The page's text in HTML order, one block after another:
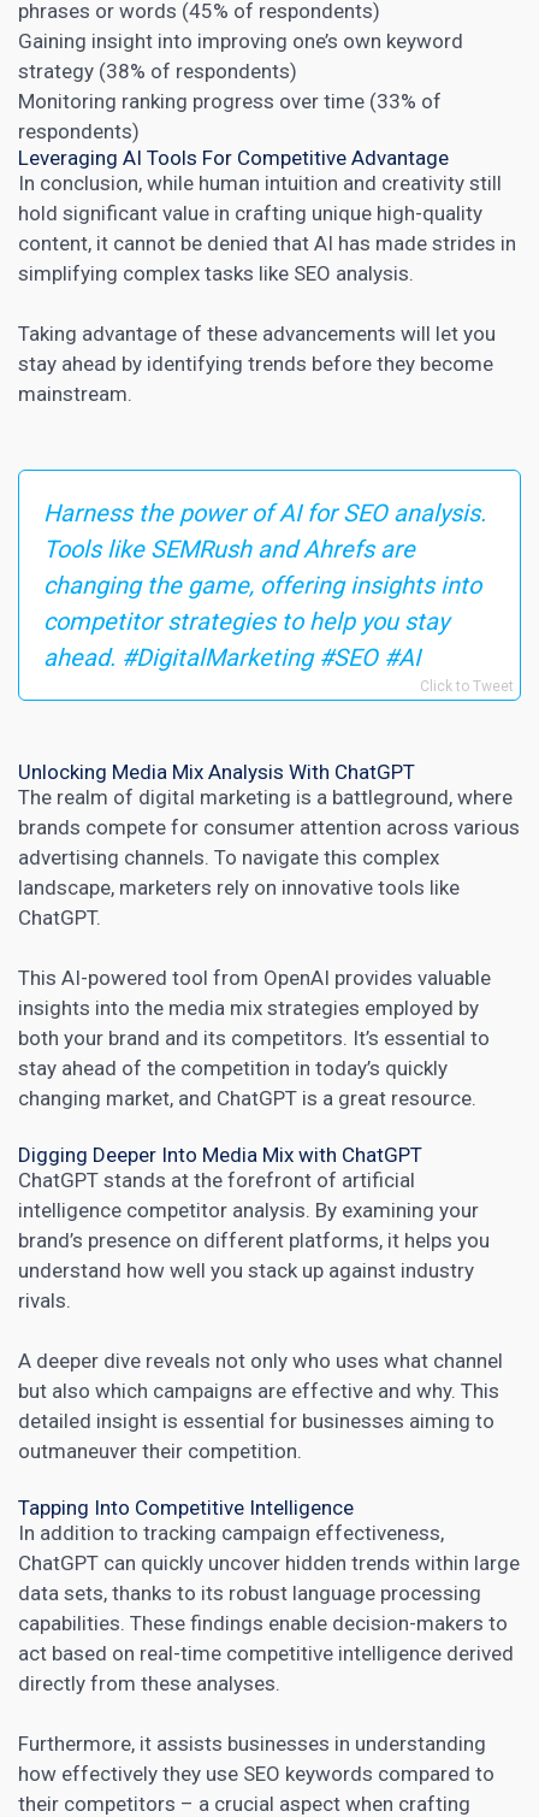
phrases or words (45% of respondents)
Gaining insight into improving one’s own keyword
strategy (38% of respondents)
Monitoring ranking progress over time (33% of
respondents)
Leveraging AI Tools For Competitive Advantage
In conclusion, while human intuition and creativity still
hold significant value in crafting unique high-quality
content, it cannot be denied that AI has made strides in
simplifying complex tasks like SEO analysis.
Taking advantage of these advancements will let you
stay ahead by identifying trends before they become
mainstream.
Harness the power of AI for SEO analysis.
Tools like SEMRush and Ahrefs are
changing the game, offering insights into
competitor strategies to help you stay
ahead. #DigitalMarketing #SEO #AI
Click to Tweet
Unlocking Media Mix Analysis With ChatGPT
The realm of digital marketing is a battleground, where
brands compete for consumer attention across various
advertising channels. To navigate this complex
landscape, marketers rely on innovative tools like
ChatGPT.
This AI-powered tool from OpenAI provides valuable
insights into the media mix strategies employed by
both your brand and its competitors. It’s essential to
stay ahead of the competition in today’s quickly
changing market, and ChatGPT is a great resource.
Digging Deeper Into Media Mix with ChatGPT
ChatGPT stands at the forefront of artificial
intelligence competitor analysis. By examining your
brand’s presence on different platforms, it helps you
understand how well you stack up against industry
rivals.
A deeper dive reveals not only who uses what channel
but also which campaigns are effective and why. This
detailed insight is essential for businesses aiming to
outmaneuver their competition.
Tapping Into Competitive Intelligence
In addition to tracking campaign effectiveness,
ChatGPT can quickly uncover hidden trends within large
data sets, thanks to its robust language processing
capabilities. These findings enable decision-makers to
act based on real-time competitive intelligence derived
directly from these analyses.
Furthermore, it assists businesses in understanding
how effectively they use SEO keywords compared to
their competitors – a crucial aspect when crafting